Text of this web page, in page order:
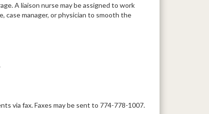
A liaison nurse may be assigned to work
case manager, or physician to smooth the
via fax. Faxes may be sent to 774-778-1007.